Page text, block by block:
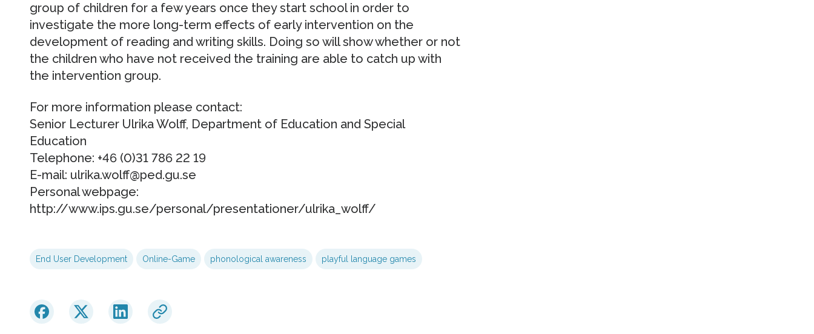
group of children for a few years once they start school in order to
investigate the more long-term effects of early intervention on the
development of reading and writing skills. Doing so will show whether or not
the children who have not received the training are able to catch up with
the intervention group.
For more information please contact:
Senior Lecturer Ulrika Wolff, Department of Education and Special
Education
Telephone: +46 (0)31 786 22 19
E-mail: ulrika.wolff@ped.gu.se
Personal webpage:
http://www.ips.gu.se/personal/presentationer/ulrika_wolff/
End User Development Online-Game phonological awareness playful language games